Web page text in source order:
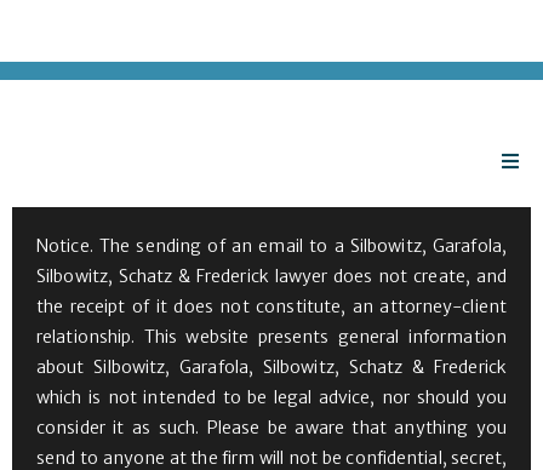
Notice. The sending of an email to a Silbowitz, Garafola,
Silbowitz, Schatz & Frederick lawyer does not create, and
the receipt of it does not constitute, an attorney-client
relationship. This website presents general information
about Silbowitz, Garafola, Silbowitz, Schatz & Frederick
which is not intended to be legal advice, nor should you
consider it as such. Please be aware that anything you
send to anyone at the firm will not be confidential, secret,